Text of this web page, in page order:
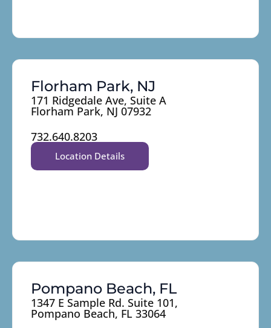
Florham Park, NJ
171 Ridgedale Ave, Suite A
Florham Park, NJ 07932
732.640.8203
Location Details
Pompano Beach, FL
1347 E Sample Rd. Suite 101,
Pompano Beach, FL 33064